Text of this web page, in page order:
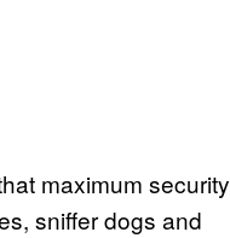
maximum security
sniffer dogs and